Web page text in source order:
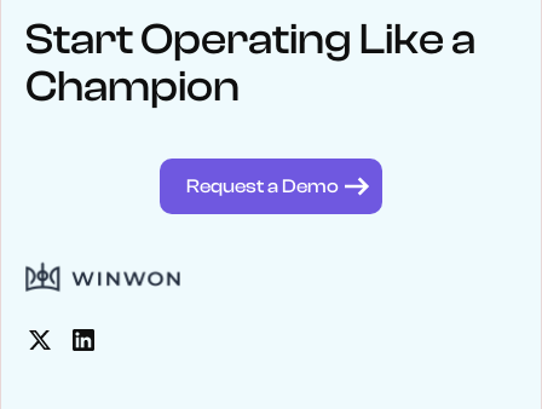
Keep upwith WinWon
See below for recent news and follow us on social media
Start Operating Like a
Champion
Request a Demo